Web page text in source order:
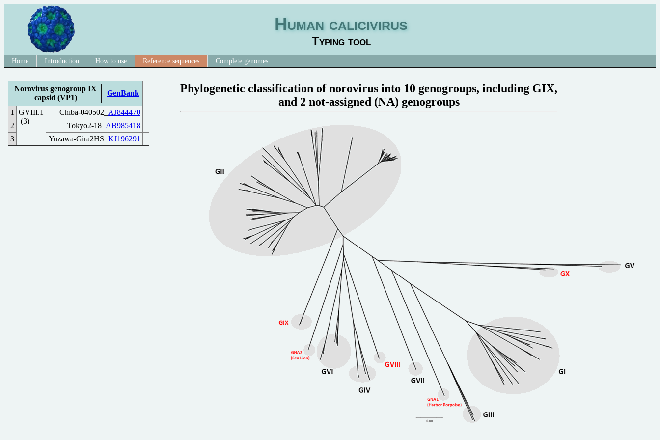
Human calicivirus
Typing tool
Home Introduction How to use Reference sequences Complete genomes
Norovirus genogroup IX
capsid (VP1)
GenBank
1
GVIII.1
(3)
Chiba-040502_ AJ844470
2
Tokyo2-18_ AB985418
3
Yuzawa-Gira2HS_ KJ196291
Phylogenetic classification of norovirus into 10 genogroups, including GIX,
and 2 not-assigned (NA) genogroups